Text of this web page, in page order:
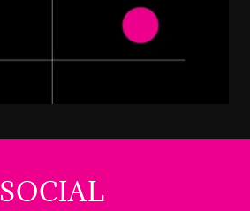
SOCIAL